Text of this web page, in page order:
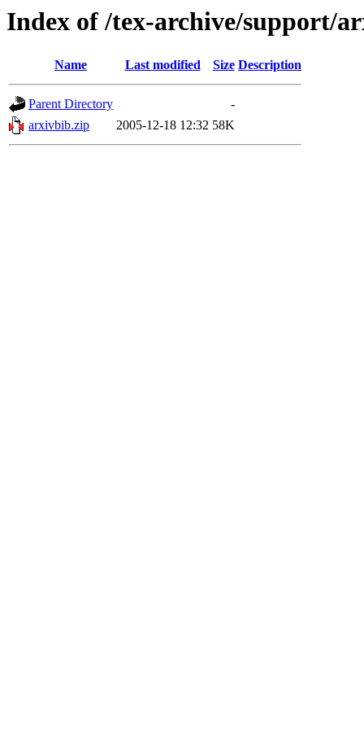
Index of /tex-archive/support/
Name Last modified Size Description
Parent Directory
-
arxivbib.zip
2005-12-18 12:32 58K